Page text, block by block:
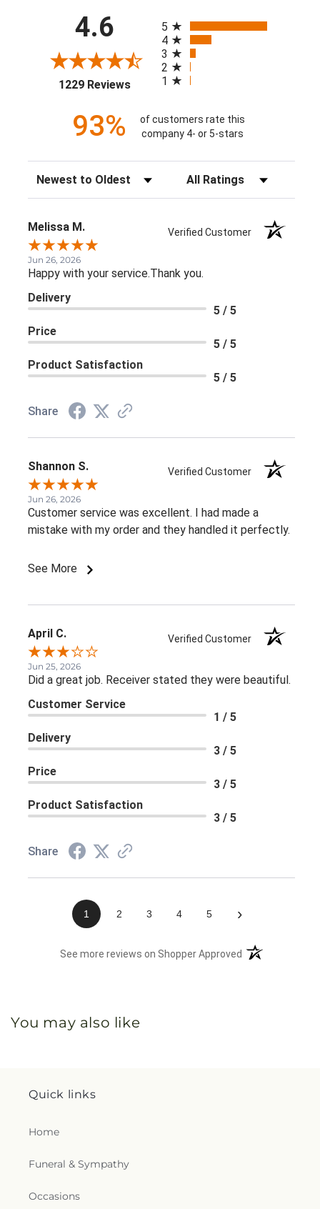
4.6
1229 Reviews(opens in a new tab)
5
4
3
2
1
93%
of customers rate this
company 4- or 5-stars
Sort Reviews Filter Reviews by Rating
Melissa M. Verified Customer
Jun 26, 2026
Happy with your service.Thank you.
Delivery
5 / 5
Price
5 / 5
Product Satisfaction
5 / 5
Share
Shannon S. Verified Customer
Jun 26, 2026
Customer service was excellent. I had made a
mistake with my order and they handled it perfectly.
See More
April C. Verified Customer
Jun 25, 2026
Did a great job. Receiver stated they were beautiful.
Customer Service
1 / 5
Delivery
3 / 5
Price
3 / 5
Product Satisfaction
3 / 5
Share
1 2 3 4 5 ›
See more reviews on Shopper Approved (opens in a new
You may also like
Quick links
Home
Funeral & Sympathy
Occasions